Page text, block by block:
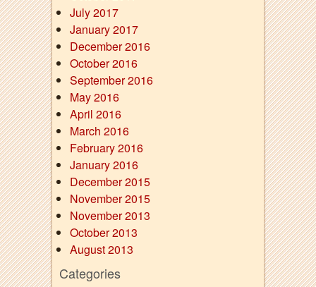
July 2017
January 2017
December 2016
October 2016
September 2016
May 2016
April 2016
March 2016
February 2016
January 2016
December 2015
November 2015
November 2013
October 2013
August 2013
Categories